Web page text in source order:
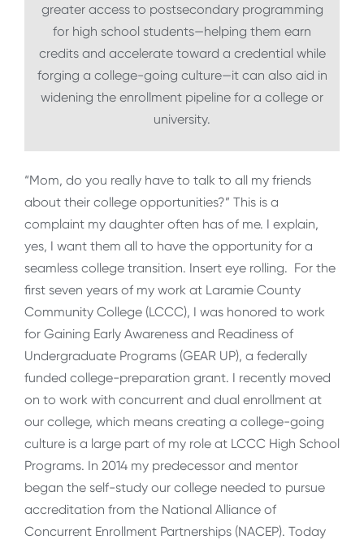
greater access to postsecondary programming
for high school students—helping them earn
credits and accelerate toward a credential while
forging a college-going culture—it can also aid in
widening the enrollment pipeline for a college or
university.
“Mom, do you really have to talk to all my friends
about their college opportunities?” This is a
complaint my daughter often has of me. I explain,
yes, I want them all to have the opportunity for a
seamless college transition. Insert eye rolling. For the
first seven years of my work at Laramie County
Community College (LCCC), I was honored to work
for Gaining Early Awareness and Readiness of
Undergraduate Programs (GEAR UP), a federally
funded college-preparation grant. I recently moved
on to work with concurrent and dual enrollment at
our college, which means creating a college-going
culture is a large part of my role at LCCC High School
Programs. In 2014 my predecessor and mentor
began the self-study our college needed to pursue
accreditation from the National Alliance of
Concurrent Enrollment Partnerships (NACEP). Today